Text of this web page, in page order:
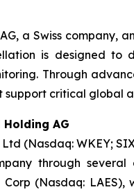
a Swiss company,
is designed
Through
support critical global
AG
(Nasdaq: WKEY;
through
Corp (Nasdaq: